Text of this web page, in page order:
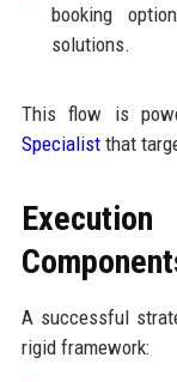
booking
solutions.
This flow is
Specialistthat
A successful
rigid framework: